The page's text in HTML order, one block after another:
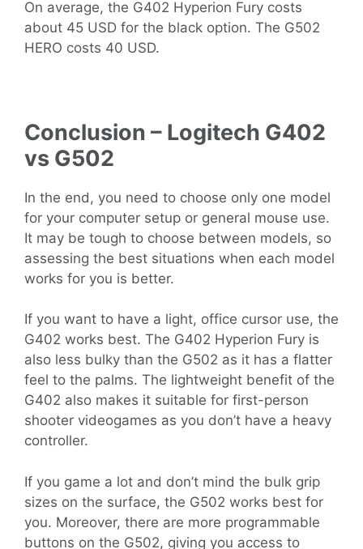
On average, the G402 Hyperion Fury costs
about 45 USD for the black option. The G502
HERO costs 40 USD.
Conclusion – Logitech G402
vs G502
In the end, you need to choose only one model
for your computer setup or general mouse use.
It may be tough to choose between models, so
assessing the best situations when each model
works for you is better.
If you want to have a light, office cursor use, the
G402 works best. The G402 Hyperion Fury is
also less bulky than the G502 as it has a flatter
feel to the palms. The lightweight benefit of the
G402 also makes it suitable for first-person
shooter videogames as you don’t have a heavy
controller.
If you game a lot and don’t mind the bulk grip
sizes on the surface, the G502 works best for
you. Moreover, there are more programmable
buttons on the G502, giving you access to